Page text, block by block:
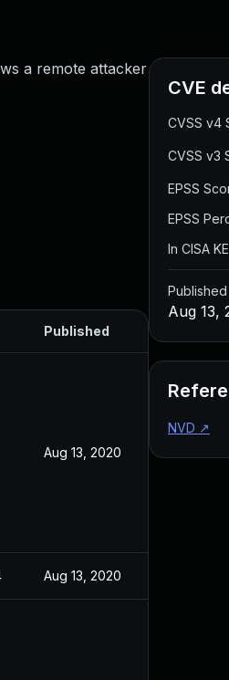
a remote attacker
Published
Aug 13, 2020
Aug 13, 2020
CVE
CVSS v4
CVSS v3
EPSS
EPSS
In CISA
Published
Aug 13,
NVD ↗